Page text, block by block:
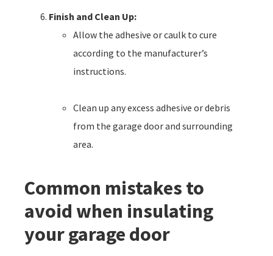
Finish and Clean Up:
Allow the adhesive or caulk to cure
according to the manufacturer’s
instructions.
Clean up any excess adhesive or debris
from the garage door and surrounding
area.
Common mistakes to
avoid when insulating
your garage door